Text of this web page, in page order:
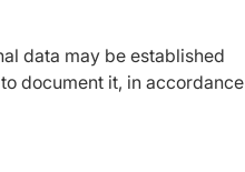
data may be established
document it, in accordance